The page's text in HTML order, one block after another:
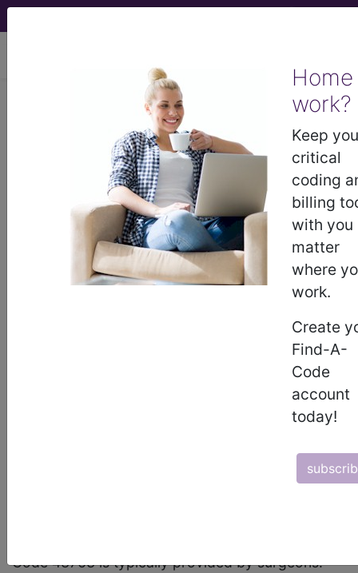
Home
work?
Keep
critical
coding
billing
with you
matter
where
work.
Create
Find-A-
Code
account
today!
Gastrostomy Tube
Replacement With or
Gastrostomy Tract (June
Replacement With or Without Revision of the
Terminology (CPT®) 2019 code set, code 43760,
Change of gastrostomy tube, percutaneous,
Code 43763 is typically provided by surgeons.